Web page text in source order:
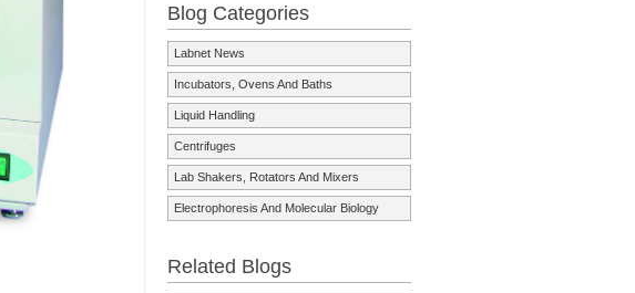
Blog Categories
Labnet News
Incubators, Ovens And Baths
Liquid Handling
Centrifuges
Lab Shakers, Rotators And Mixers
Electrophoresis And Molecular Biology
Related Blogs